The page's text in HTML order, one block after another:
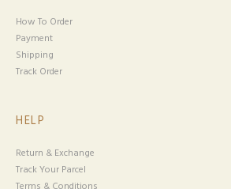
How To Order
Payment
Shipping
Track Order
HELP
Return & Exchange
Track Your Parcel